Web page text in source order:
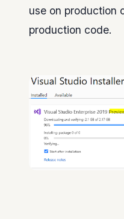
use on production
production code.